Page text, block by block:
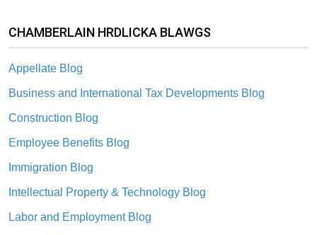
CHAMBERLAIN HRDLICKA BLAWGS
Appellate Blog
Business and International Tax Developments Blog
Construction Blog
Employee Benefits Blog
Immigration Blog
Intellectual Property & Technology Blog
Labor and Employment Blog